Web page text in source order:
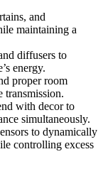
and
maintaining a
diffusers to
energy.
proper room
transmission.
with decor to
simultaneously.
to dynamically
controlling excess